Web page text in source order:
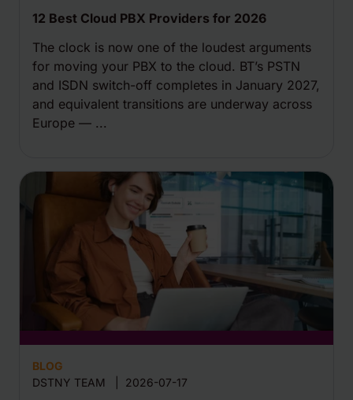
12 Best Cloud PBX Providers for 2026
The clock is now one of the loudest arguments
for moving your PBX to the cloud. BT’s PSTN
and ISDN switch-off completes in January 2027,
and equivalent transitions are underway across
Europe — ...
BLOG
DSTNY TEAM
2026-07-17